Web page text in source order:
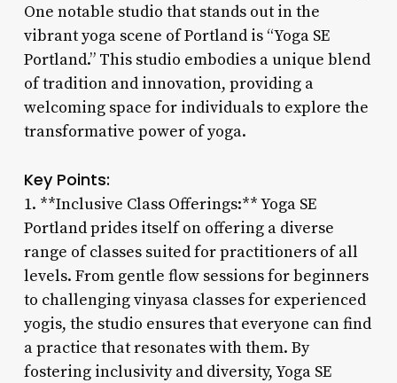
One notable studio that stands out in the
vibrant yoga scene of Portland is “Yoga SE
Portland.” This studio embodies a unique blend
of tradition and innovation, providing a
welcoming space for individuals to explore the
transformative power of yoga.
Key Points:
1. **Inclusive Class Offerings:** Yoga SE
Portland prides itself on offering a diverse
range of classes suited for practitioners of all
levels. From gentle flow sessions for beginners
to challenging vinyasa classes for experienced
yogis, the studio ensures that everyone can find
a practice that resonates with them. By
fostering inclusivity and diversity, Yoga SE